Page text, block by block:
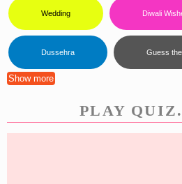
Wedding Diwali
Dussehra Guess
Show more
PLAY